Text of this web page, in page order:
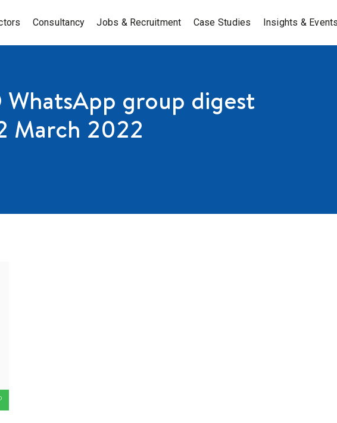
Consultancy Jobs & Recruitment Case Studies Insights &
WhatsApp group digest
March 2022